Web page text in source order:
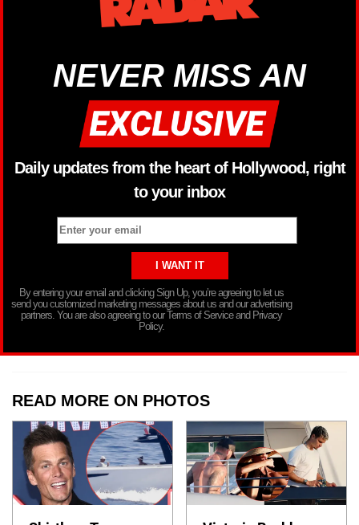
NEVER MISS AN
Daily updates from the heart of Hollywood, right
to your inbox
By entering your email and clicking Sign Up, you’re agreeing to let us
send you customized marketing messages about us and our advertising
partners. You are also agreeing to our Terms of Service and Privacy
Policy.
READ MORE ON PHOTOS